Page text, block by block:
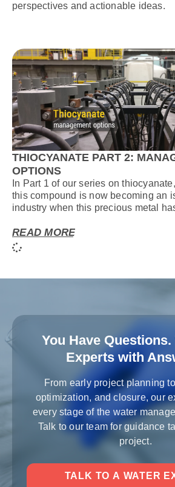
perspectives and actionable ideas.
THIOCYANATE PART 2:
OPTIONS
In Part 1 of our series on
this compound is now becoming an
industry when this precious metal
READ MORE
You Have Questions.
Experts with
From early project planning
optimization, and closure, our
every stage of the water
Talk to our team for guidance
project.
TALK TO A WATER